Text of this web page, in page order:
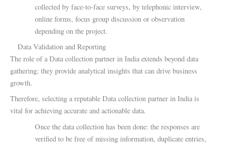
collected by face-to-face surveys, by telephonic interview,
online forms, focus group discussion or observation
depending on the project.
Data Validation and Reporting
The role of a Data collection partner in India extends beyond data
gathering; they provide analytical insights that can drive business
growth.
Therefore, selecting a reputable Data collection partner in India is
vital for achieving accurate and actionable data.
Once the data collection has been done: the responses are
verified to be free of missing information, duplicate entries,